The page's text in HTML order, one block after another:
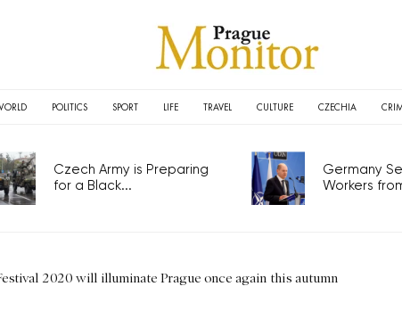
POLITICS SPORT LIFE TRAVEL CULTURE CZECHIA
Czech Army is Preparing
for a Black...
Germany
Workers
2020 will illuminate Prague once again this autumn